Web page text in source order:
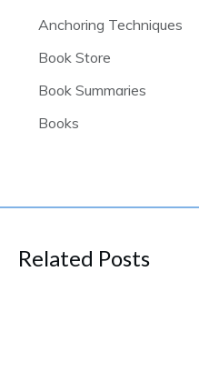
Anchoring Techniques
Book Store
Book Summaries
Books
Related Posts